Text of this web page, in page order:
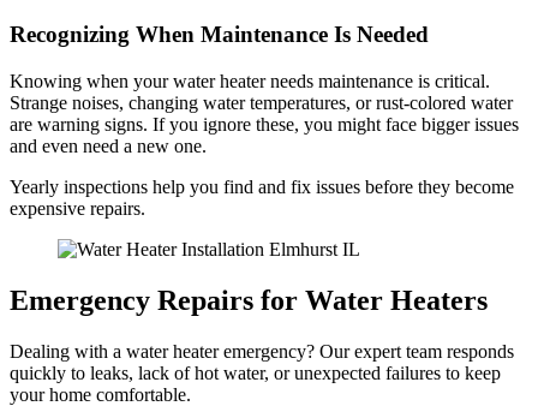
Recognizing When Maintenance Is Needed
Knowing when your water heater needs maintenance is critical.
Strange noises, changing water temperatures, or rust-colored water
are warning signs. If you ignore these, you might face bigger issues
and even need a new one.
Yearly inspections help you find and fix issues before they become
expensive repairs.
Emergency Repairs for Water Heaters
Dealing with a water heater emergency? Our expert team responds
quickly to leaks, lack of hot water, or unexpected failures to keep
your home comfortable.